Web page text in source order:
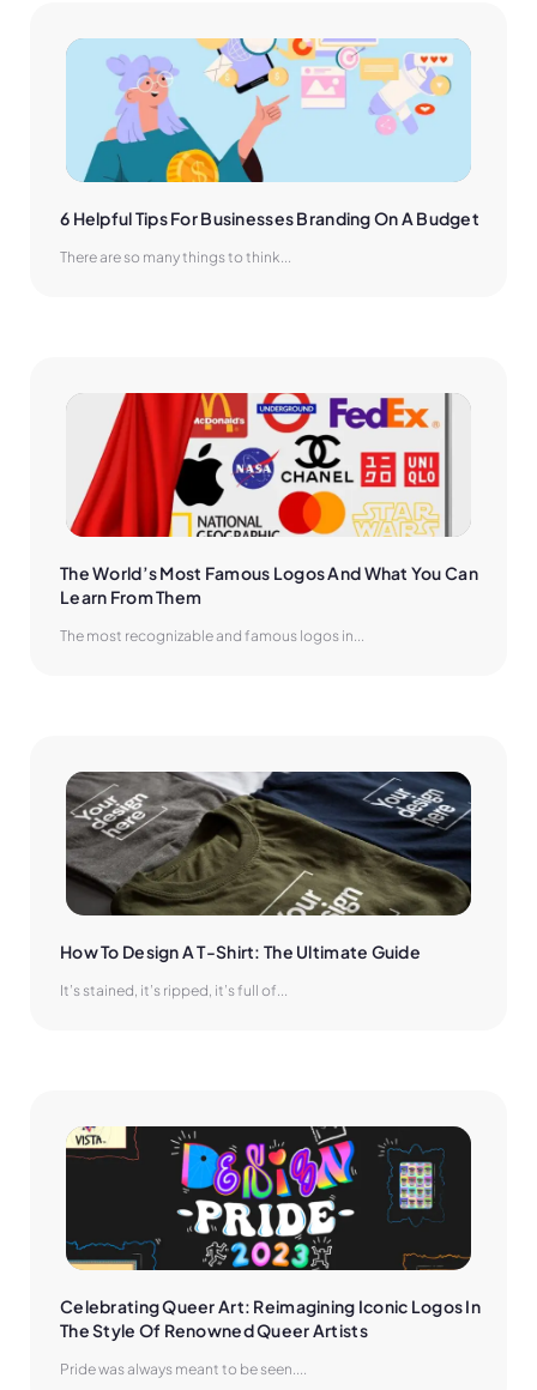
6 Helpful Tips For Businesses Branding On A Budget
There are so many things to think...
The World’s Most Famous Logos And What You Can
Learn From Them
The most recognizable and famous logos in...
How To Design A T-Shirt: The Ultimate Guide
It’s stained, it’s ripped, it’s full of...
Celebrating Queer Art: Reimagining Iconic Logos In
The Style Of Renowned Queer Artists
Pride was always meant to be seen....